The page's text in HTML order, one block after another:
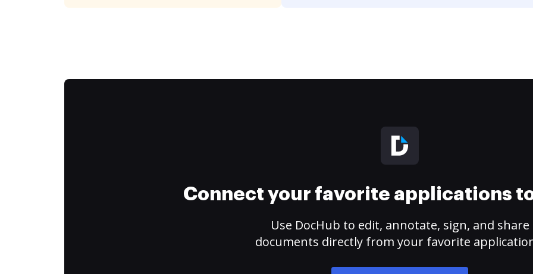
Connect your favorite applications
Use DocHub to edit, annotate, sign, and share
documents directly from your favorite